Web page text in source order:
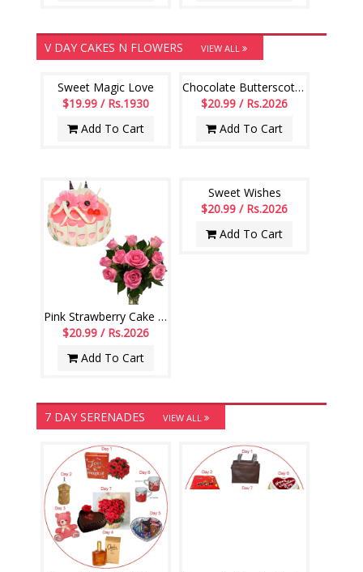
V DAY CAKES N FLOWERS VIEW ALL
Sweet Magic Love
$19.99 / Rs.1930
Add To Cart
Chocolate Butterscotch Cake -1 Kg (Exotica), 12 Pink roses Bunch
$20.99 / Rs.2026
Add To Cart
Pink Strawberry Cake - 1kg , 12 Pink Roses Flower Bunch
$20.99 / Rs.2026
Add To Cart
Sweet Wishes
$20.99 / Rs.2026
Add To Cart
7 DAY SERENADES VIEW ALL